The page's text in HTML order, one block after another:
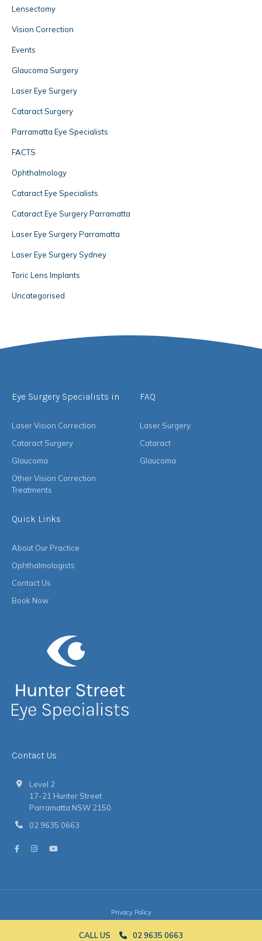
CALL US 02 9635 0663
Lensectomy
Vision Correction
Events
Glaucoma Surgery
Laser Eye Surgery
Cataract Surgery
Parramatta Eye Specialists
FACTS
Ophthalmology
Cataract Eye Specialists
Cataract Eye Surgery Parramatta
Laser Eye Surgery Parramatta
Laser Eye Surgery Sydney
Toric Lens Implants
Uncategorised
Eye Surgery Specialists in
Laser Vision Correction
Cataract Surgery
Glaucoma
Other Vision Correction
Treatments
FAQ
Laser Surgery
Cataract
Glaucoma
Quick Links
About Our Practice
Ophthalmologists
Contact Us
Book Now
Contact Us
Level 2
17-21 Hunter Street
Parramatta NSW 2150
02 9635 0663
Privacy Policy